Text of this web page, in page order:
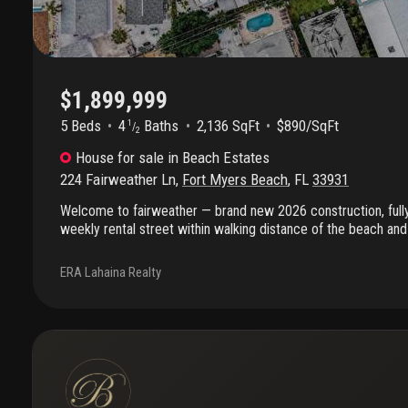
property, or full-time residence, this island gem offers
$1,899,999
5 Beds 4 1 /2 Baths 2,136 SqFt
$890/SqFt
House for sale in Beach Estates
224 Fairweather Ln, Fort Myers Beach, FL 33931
Welcome to fairweather — brand new 2026 construction,
weekly rental street within walking distance of the beach
bedroom, 4.5 bath coastal home is ready the moment you
hurricane and flood codes, offering confidence, insurability,
deck — morning coffee with the gulf breeze, sunset
on every level: the private main-floor bedroom with its own
perfect for guests or single-level living, while upstairs the
ERA Lahaina Realty